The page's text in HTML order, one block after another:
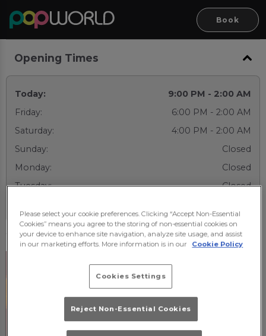
Book
Opening Times
Today:
9:00 PM - 2:00 AM
Friday:
6:00 PM - 2:00 AM
Saturday:
4:00 PM - 2:00 AM
Sunday:
Closed
Monday:
Closed
Tuesday:
Closed
Please select your cookie preferences. Clicking “Accept Non-Essential
Cookies” means you agree to the storing of non-essential cookies on
your device to enhance site navigation, analyze site usage, and assist
in our marketing efforts. More information is in our
Cookie Policy
Cookies Settings
Reject Non-Essential Cookies